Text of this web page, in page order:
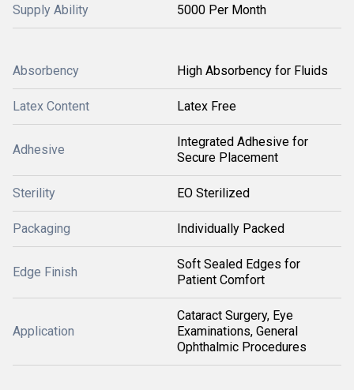
Supply Ability 5000 Per Month
Absorbency High Absorbency for Fluids
Latex Content Latex Free
Adhesive
Integrated Adhesive for
Secure Placement
Sterility EO Sterilized
Packaging Individually Packed
Edge Finish
Soft Sealed Edges for
Patient Comfort
Application
Cataract Surgery, Eye
Examinations, General
Ophthalmic Procedures